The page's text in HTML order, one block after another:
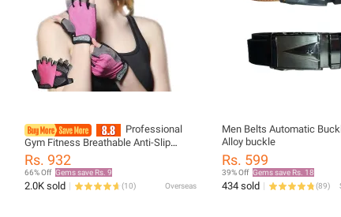
Professional
Gym Fitness Breathable Anti-Slip
Women Men Half Finger Summer
Fishing Cycling Fingerless Gloves
Female Bicycle Bike
Rs. 932
66% Off Gems save Rs. 9
2.0K sold (10) Overseas
Men Belts Automatic
Alloy buckle
Rs. 599
39% Off Gems save Rs. 18
434 sold (89)